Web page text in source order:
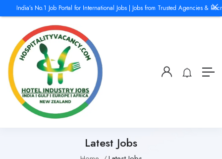
Latest Jobs
India’s No.1 Job Portal for International Jobs | Jobs from Trusted Agencies &